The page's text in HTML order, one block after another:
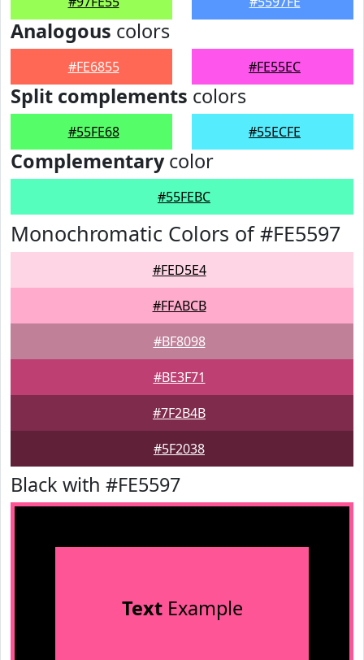
Analogous colors
#FE6855 #FE55EC
Split complements colors
#55FE68 #55ECFE
Complementarycolor
#55FEBC
Monochromatic Colors of #FE5597
#FED5E4
#FFABCB
#BF8098
#BE3F71
#7F2B4B
#5F2038
Black with #FE5597
TextExample